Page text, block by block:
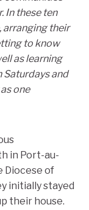
In these ten
arranging their
to know
as learning
Saturdays and
one
in Port-au-
Diocese of
initially stayed
their house.